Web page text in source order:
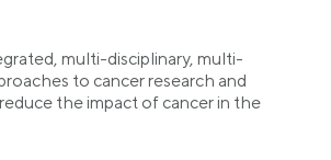
multi-disciplinary, multi-
to cancer research and
the impact of cancer in the